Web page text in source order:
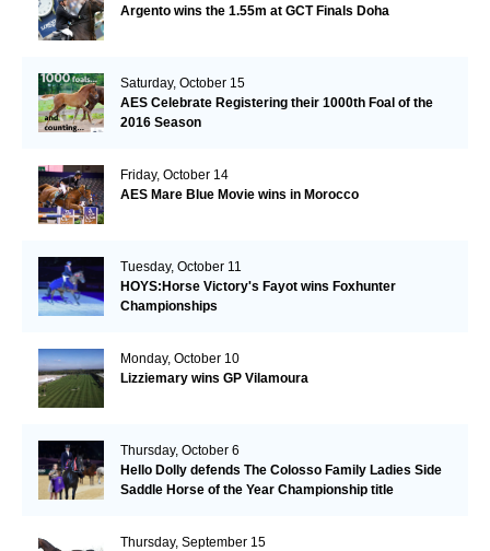
Argento wins the 1.55m at GCT Finals Doha
Saturday, October 15
AES Celebrate Registering their 1000th Foal of the
2016 Season
Friday, October 14
AES Mare Blue Movie wins in Morocco
Tuesday, October 11
HOYS:Horse Victory's Fayot wins Foxhunter
Championships
Monday, October 10
Lizziemary wins GP Vilamoura
Thursday, October 6
Hello Dolly defends The Colosso Family Ladies Side
Saddle Horse of the Year Championship title
Thursday, September 15